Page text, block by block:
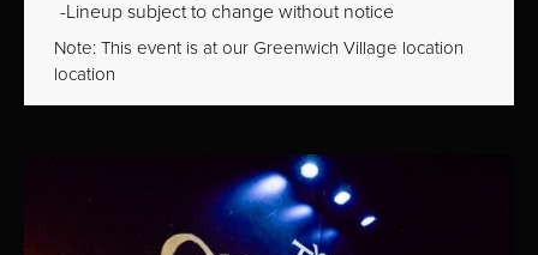
Lineup subject to change without notice
Note: This event is at our Greenwich Village location
location